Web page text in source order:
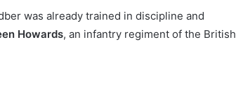
was already trained in discipline and
Howards, an infantry regiment of the British